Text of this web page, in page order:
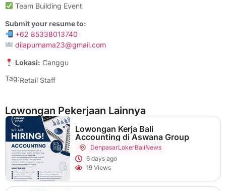
Team Building Event
Submit your resume to:
+62 85338013740
dilapurnama23@gmail.com
Lokasi: Canggu
Tag:Retail Staff
Lowongan Pekerjaan Lainnya
Lowongan Kerja Bali
Accounting di Aswana Group
DenpasarLokerBaliNews
6 days ago
19 Views